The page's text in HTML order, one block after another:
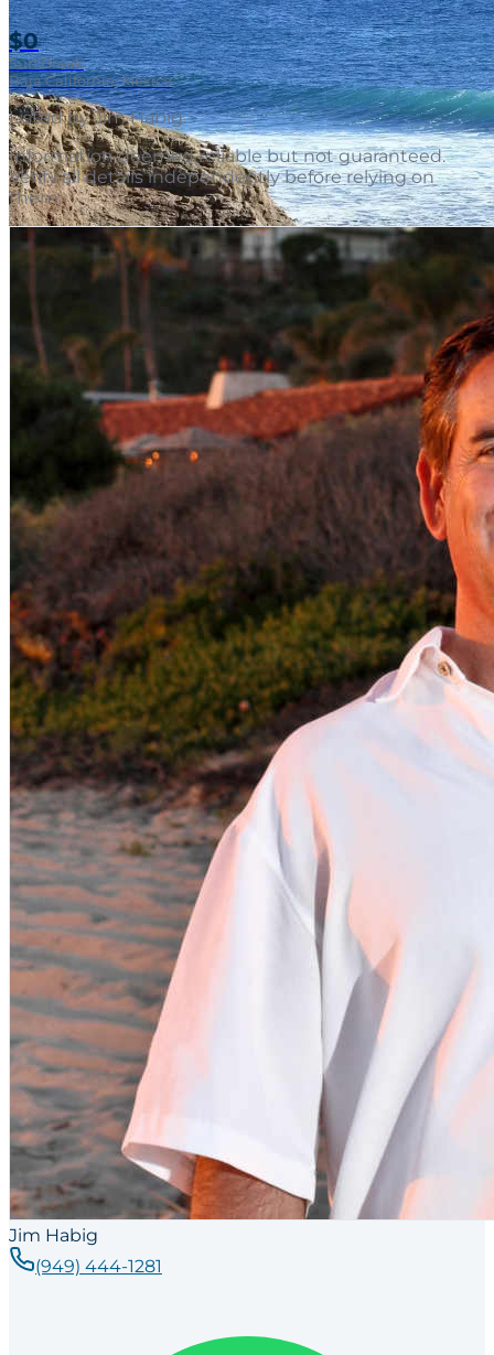
$0
Surf Break
Baja California, Mexico
Listed byJim Habig.
Information deemed reliable but not guaranteed.
Verify all details independently before relying on
them.
Jim Habig
(949) 444-1281